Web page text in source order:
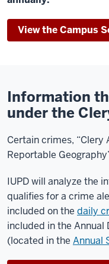
View the Campus
Information
under the
Certain crimes, “Clery
Reportable
IUPD will analyze the
qualifies for a crime
included on the daily
included in the
(located in the Annual